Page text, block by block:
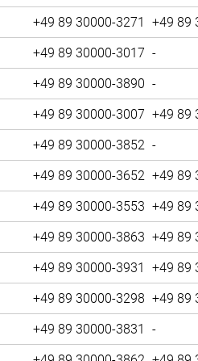
+49 89 30000-3271 +49 89
+49 89 30000-3017 -
+49 89 30000-3890 -
+49 89 30000-3007 +49 89
+49 89 30000-3852 -
+49 89 30000-3652 +49 89
+49 89 30000-3553 +49 89
+49 89 30000-3863 +49 89
+49 89 30000-3931 +49 89
+49 89 30000-3298 +49 89
+49 89 30000-3831 -